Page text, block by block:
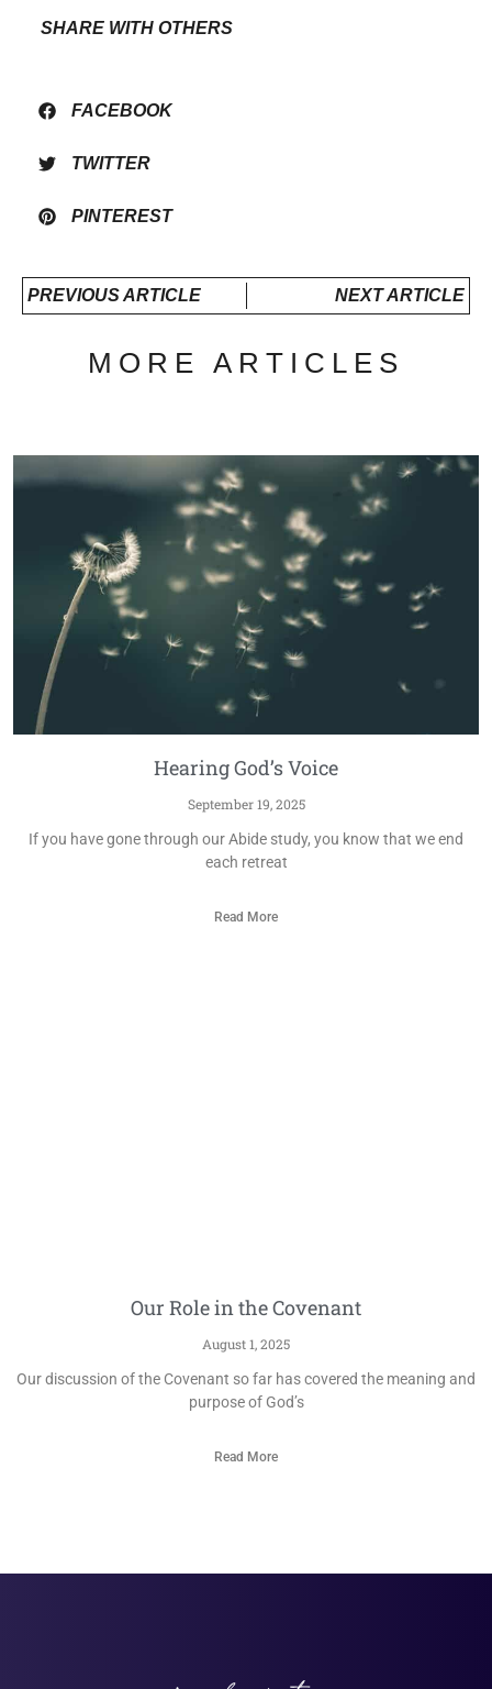
SHARE WITH OTHERS
FACEBOOK
TWITTER
PINTEREST
PREVIOUS ARTICLE NEXT ARTICLE
MORE ARTICLES
Hearing God’s Voice
September 19, 2025
If you have gone through our Abide study, you know that we end
each retreat
Read More
Our Role in the Covenant
August 1, 2025
Our discussion of the Covenant so far has covered the meaning and
purpose of God’s
Read More